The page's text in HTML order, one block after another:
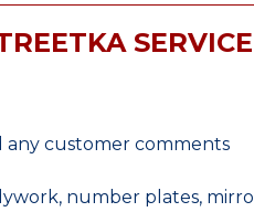
SERVICE
any customer comments
number plates,